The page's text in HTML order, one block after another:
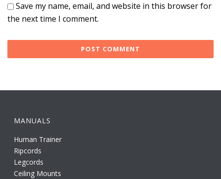
Save my name, email, and website in this browser for
the next time I comment.
MANUALS
Human Trainer
Ripcords
Legcords
Ceiling Mounts